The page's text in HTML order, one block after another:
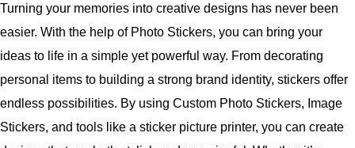
Turning your memories into creative designs has never been
easier. With the help of Photo Stickers, you can bring your
ideas to life in a simple yet powerful way. From decorating
personal items to building a strong brand identity, stickers offer
endless possibilities. By using Custom Photo Stickers, Image
Stickers, and tools like a sticker picture printer, you can create